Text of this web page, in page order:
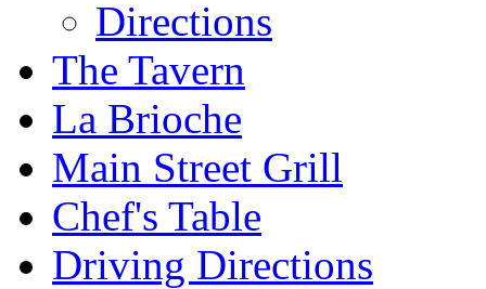
Directions
The Tavern
La Brioche
Main Street Grill
Chef's Table
Driving Directions